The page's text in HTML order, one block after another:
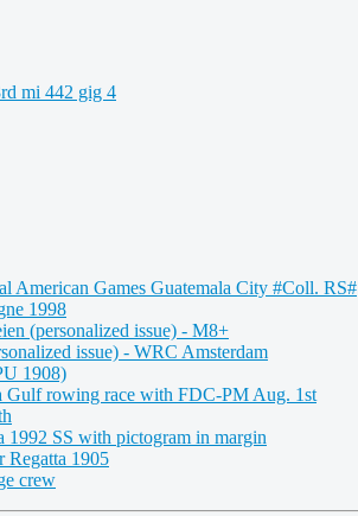
American Games Guatemala City #Coll. RS#
1998
(personalized issue) - M8+
issue) - WRC Amsterdam
1908)
Gulf rowing race with FDC-PM Aug. 1st
SS with pictogram in margin
Regatta 1905
crew